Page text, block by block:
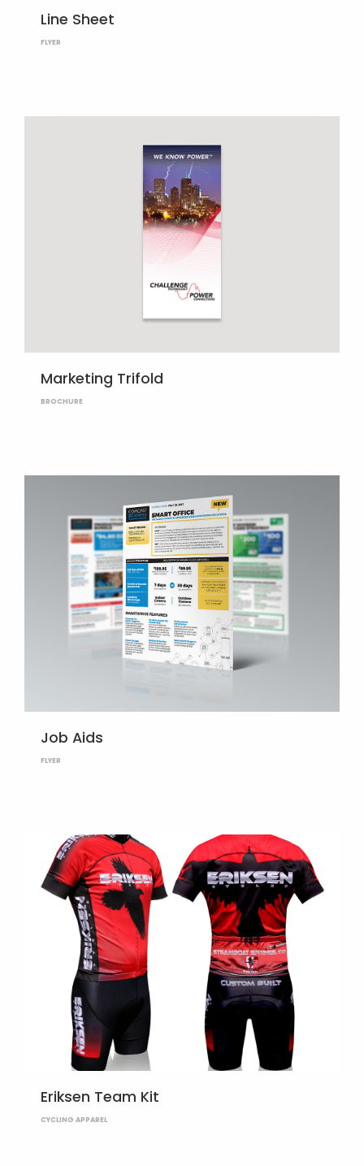
Line Sheet
FLYER
Marketing Trifold
BROCHURE
Job Aids
FLYER
Eriksen Team Kit
CYCLING APPAREL